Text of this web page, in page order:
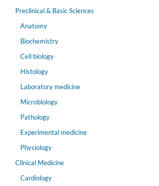
Preclinical & Basic Sciences
Anatomy
Biochemistry
Cell biology
Histology
Laboratory medicine
Microbiology
Pathology
Experimental medicine
Physiology
Clinical Medicine
Cardiology